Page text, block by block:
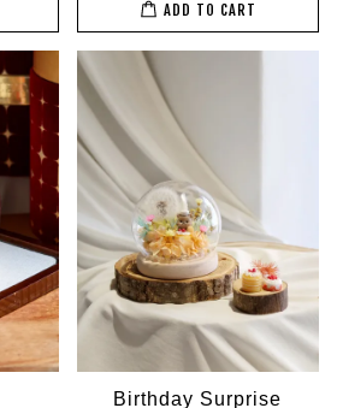
ADD TO CART
Birthday Surprise